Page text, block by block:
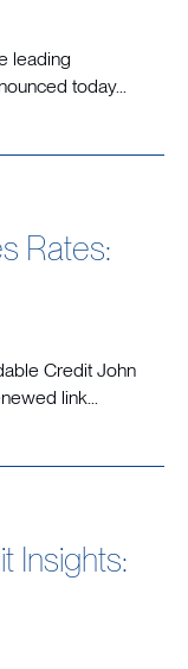
leading
today...
Rates:
Credit John
link...
Insights: